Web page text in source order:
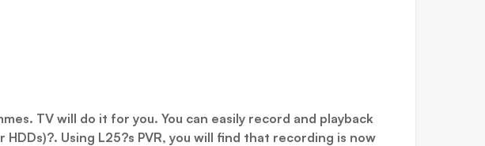
TV will do it for you. You can easily record and playback
Using L25?s PVR, you will find that recording is now